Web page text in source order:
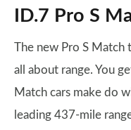
ID.7 Pro S
The new Pro S Match
all about range. You
Match cars make do
leading 437-mile